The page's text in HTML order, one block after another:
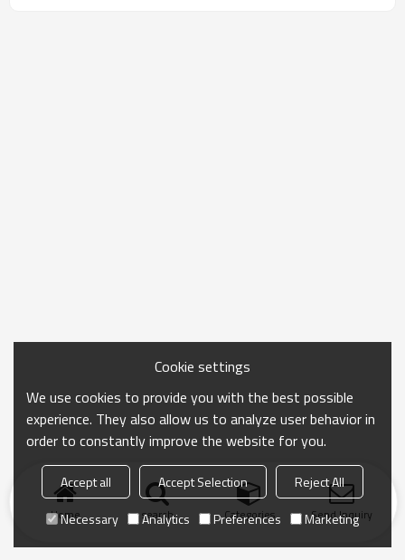
Home search Categories Send Inquiry
Cookie settings
We use cookies to provide you with the best possible
experience. They also allow us to analyze user behavior in
order to constantly improve the website for you.
Accept all Accept Selection
Reject All
Necessary
Analytics Preferences Marketing